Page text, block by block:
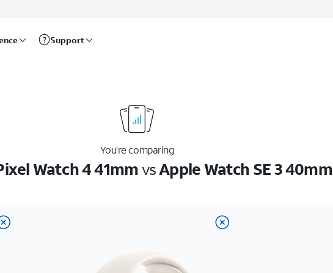
Support
You’re comparing
Watch 4 41mmvsApple Watch SE 3 40mm